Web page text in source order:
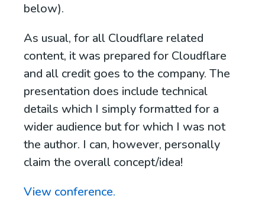
below).
As usual, for all Cloudflare related
content, it was prepared for Cloudflare
and all credit goes to the company. The
presentation does include technical
details which I simply formatted for a
wider audience but for which I was not
the author. I can, however, personally
claim the overall concept/idea!
View conference.